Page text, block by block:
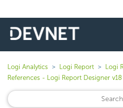
Logi Analytics Logi Report
Logi
References - Logi Report Designer v18